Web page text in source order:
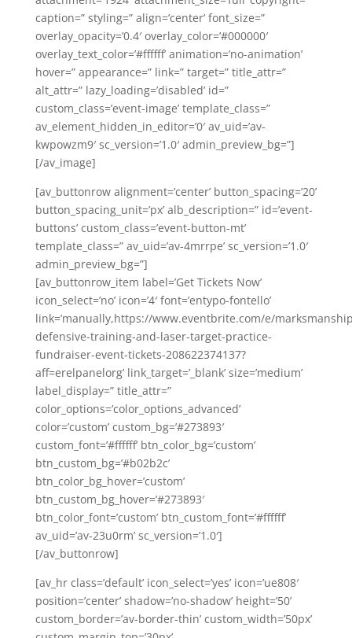
caption=” styling=” align=’center’ font_size=”
overlay_opacity=’0.4′ overlay_color=’#000000′
overlay_text_color=’#ffffff’ animation=’no-animation’
hover=” appearance=” link=” target=” title_attr=”
alt_attr=” lazy_loading=’disabled’ id=”
custom_class=’event-image’ template_class=”
av_element_hidden_in_editor=’0′ av_uid=’av-
kwpowzm9′ sc_version=’1.0′ admin_preview_bg=”]
[/av_image]
[av_buttonrow alignment=’center’ button_spacing=’20’
button_spacing_unit=’px’ alb_description=” id=’event-
buttons’ custom_class=’event-button-mt’
template_class=” av_uid=’av-4mrrpe’ sc_version=’1.0′
admin_preview_bg=”]
[av_buttonrow_item label=’Get Tickets Now’
icon_select=’no’ icon=’4′ font=’entypo-fontello’
link=’manually,https://www.eventbrite.com/e/
defensive-training-and-laser-target-practice-
fundraiser-event-tickets-208622374137?
aff=erelpanelorg’ link_target=’_blank’ size=’medium’
label_display=” title_attr=”
color_options=’color_options_advanced’
color=’custom’ custom_bg=’#273893′
custom_font=’#ffffff’ btn_color_bg=’custom’
btn_custom_bg=’#b02b2c’
btn_color_bg_hover=’custom’
btn_custom_bg_hover=’#273893′
btn_color_font=’custom’ btn_custom_font=’#ffffff’
av_uid=’av-23u0rm’ sc_version=’1.0′]
[/av_buttonrow]
[av_hr class=’default’ icon_select=’yes’ icon=’ue808′
position=’center’ shadow=’no-shadow’ height=’50’
custom_border=’av-border-thin’ custom_width=’50px’